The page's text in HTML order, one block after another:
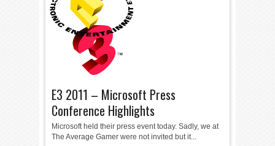
E3 2011 – Microsoft Press
Conference Highlights
Microsoft held their press event today. Sadly, we at
The Average Gamer were not invited but it...